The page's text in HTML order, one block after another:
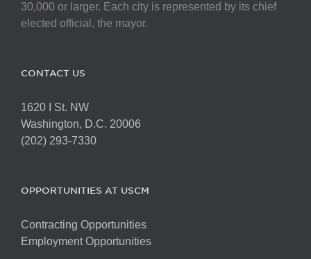
30,000 or larger. Each city is represented by its chief
elected official, the mayor.
CONTACT US
1620 I St. NW
Washington, D.C. 20006
(202) 293-7330
OPPORTUNITIES AT USCM
Contracting Opportunities
Employment Opportunities